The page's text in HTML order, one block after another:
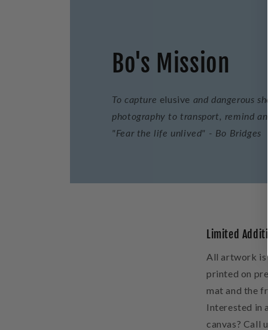
Bo's Mission
To capture elusive and dangerous
photography to transport, remind
"Fear the life unlived" - Bo Bridges
Limited
All artwork is
printed on
mat and the
Interested in a
canvas? Call